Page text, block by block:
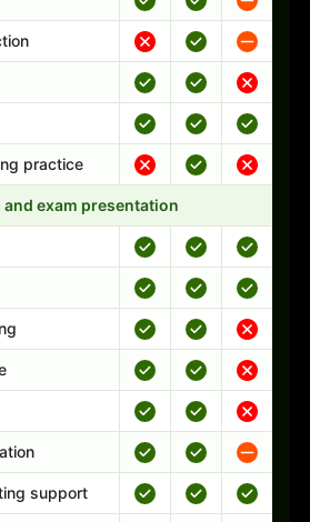
practice
exam presentation
support